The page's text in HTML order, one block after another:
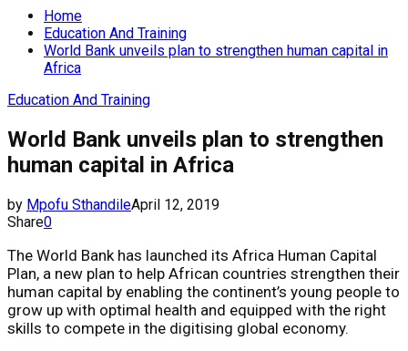
Home
Education And Training
World Bank unveils plan to strengthen human capital in
Africa
Education And Training
World Bank unveils plan to strengthen
human capital in Africa
by Mpofu SthandileApril 12, 2019
Share0
The World Bank has launched its Africa Human Capital
Plan, a new plan to help African countries strengthen their
human capital by enabling the continent’s young people to
grow up with optimal health and equipped with the right
skills to compete in the digitising global economy.